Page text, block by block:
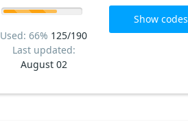
Used: 66% 125/190
Last updated:
August 02
Show codes